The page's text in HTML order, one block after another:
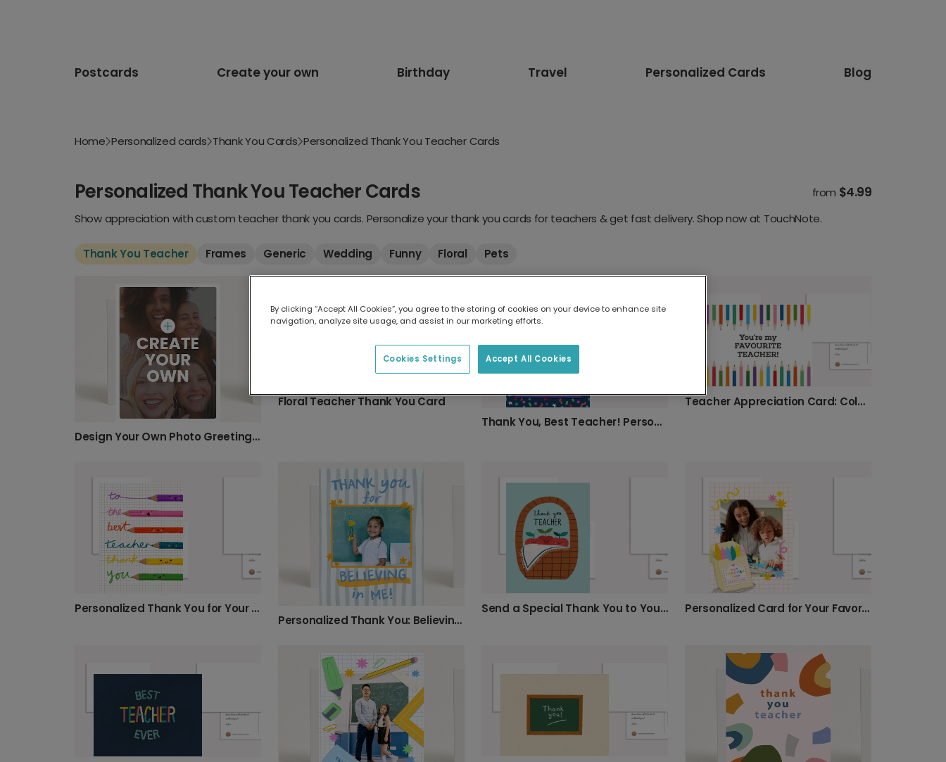
Postcards Create your own Birthday Travel Personalized Cards Blog
Home Personalized cards Thank You Cards Personalized Thank You Teacher Cards
Personalized Thank You Teacher Cards from $4.99
Show appreciation with custom teacher thank you cards. Personalize your thank you cards for teachers & get fast delivery. Shop now at TouchNote.
Thank You Teacher Frames Generic Wedding Funny Floral Pets
Design Your Own Photo Greeting Card
Floral Teacher Thank You Card
Thank You, Best Teacher! Personalized Farewell
Teacher Appreciation Card: Colorful Pencils
Personalized Thank You for Your Best Teacher
Personalized Thank You: Believing in Me
Send a Special Thank You to Your Teacher Personalized Card for Your Favorite Teacher
By clicking “Accept All Cookies”, you agree to the storing of cookies on your device to enhance site
navigation, analyze site usage, and assist in our marketing efforts.
Accept All Cookies
Cookies Settings